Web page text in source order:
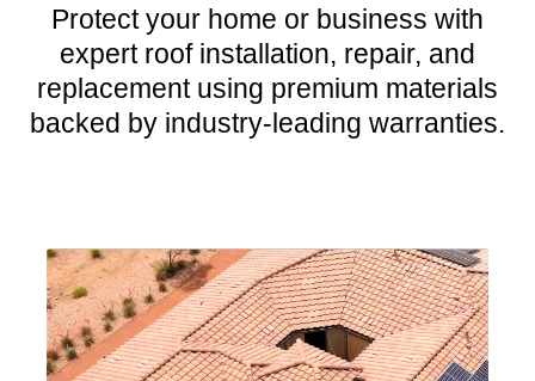
Protect your home or business with
expert roof installation, repair, and
replacement using premium materials
backed by industry-leading warranties.